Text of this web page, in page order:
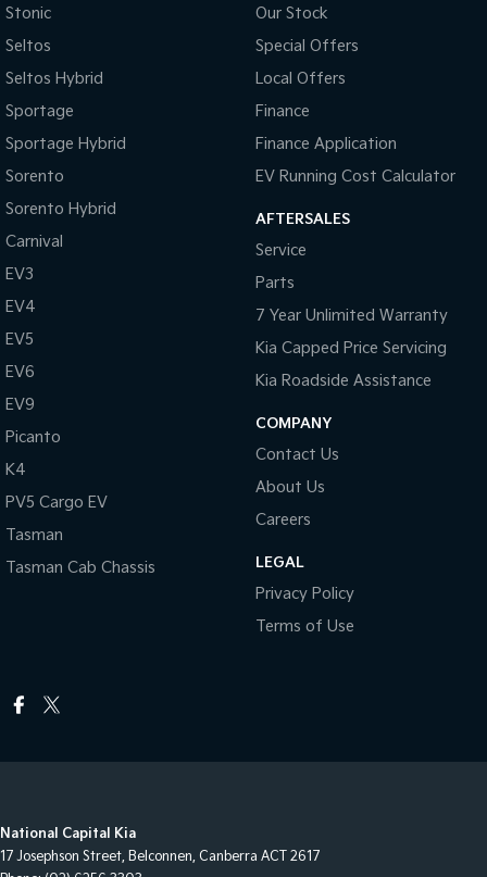
Stonic
Seltos
Seltos Hybrid
Sportage
Sportage Hybrid
Sorento
Sorento Hybrid
Carnival
EV3
EV4
EV5
EV6
EV9
Picanto
K4
PV5 Cargo EV
Tasman
Tasman Cab Chassis
Our Stock
Special Offers
Local Offers
Finance
Finance Application
EV Running Cost Calculator
AFTERSALES
Service
Parts
7 Year Unlimited Warranty
Kia Capped Price Servicing
Kia Roadside Assistance
COMPANY
Contact Us
About Us
Careers
LEGAL
Privacy Policy
Terms of Use
National Capital Kia
17 Josephson Street, Belconnen, Canberra ACT 2617